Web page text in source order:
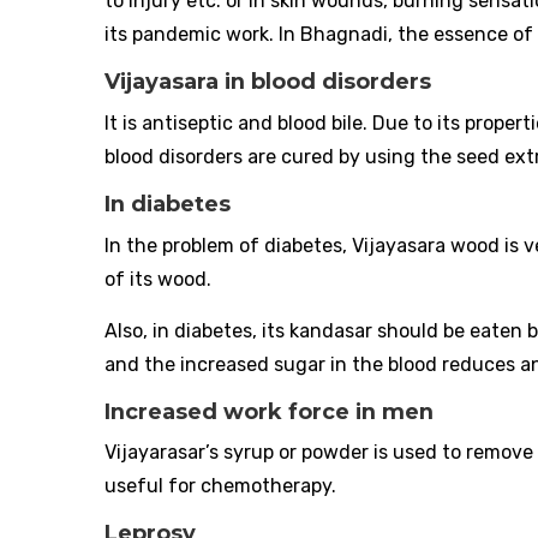
its pandemic work. In Bhagnadi, the essence
Vijayasara in blood disorders
It is antiseptic and blood bile. Due to its
blood disorders are cured by using the seed
In diabetes
In the problem of diabetes, Vijayasara wood is
of its wood.
Also, in diabetes, its kandasar should be
and the increased sugar in the blood reduces
Increased work force in men
Vijayarasar’s syrup or powder is used to
useful for chemotherapy.